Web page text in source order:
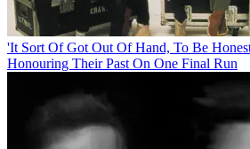
'It Sort Of Got Out Of Hand, To Be
Honouring Their Past On One Final Run